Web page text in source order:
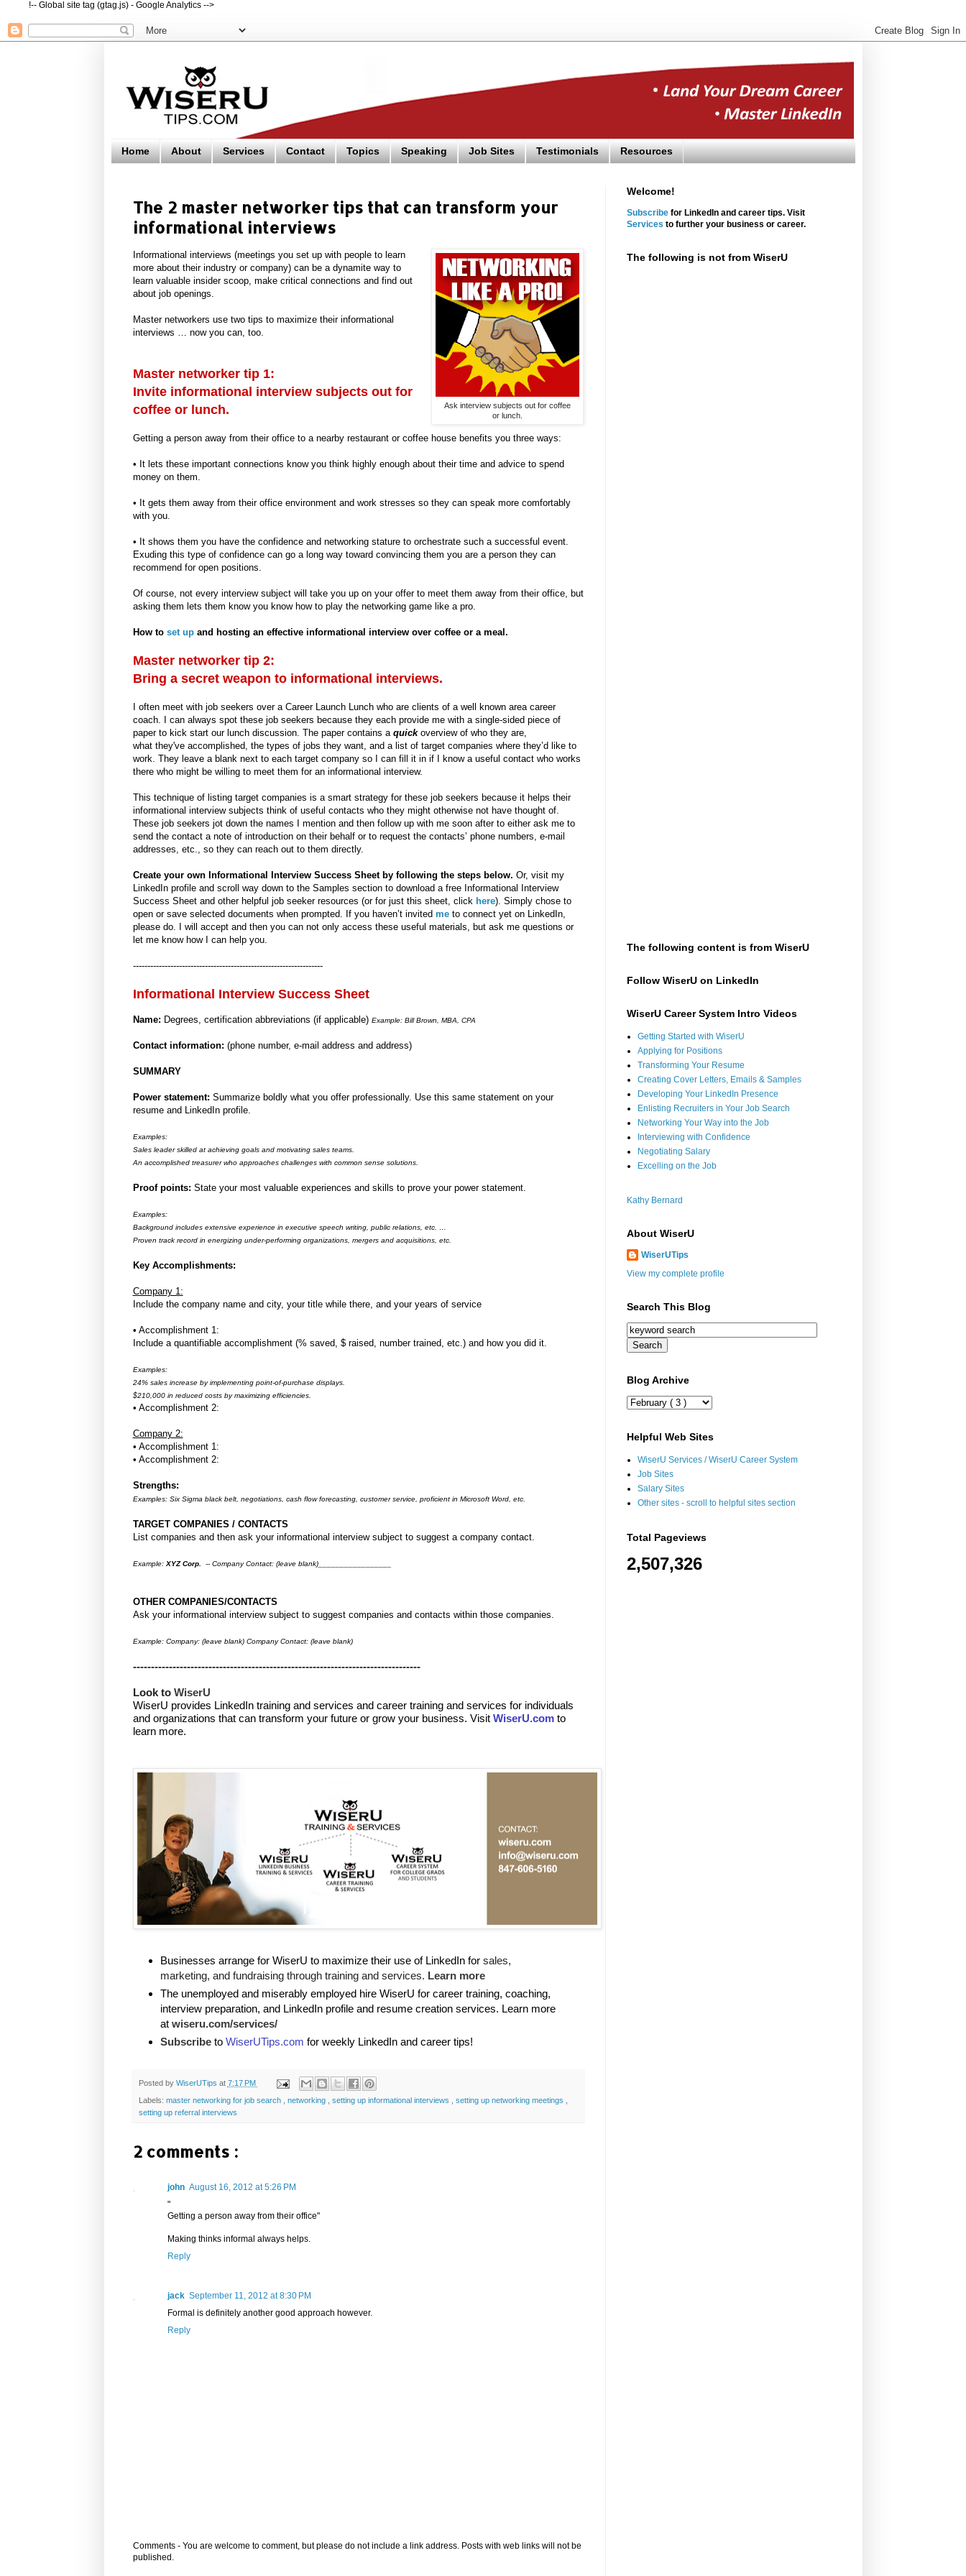
!-- Global site tag (gtag.js) - Google Analytics -->
Home About Services Contact Topics Speaking Job Sites Testimonials Resources
The 2 master networker tips that can transform your
informational interviews
Ask interview subjects out for coffee
or lunch.
Informational interviews (meetings you set up with people to learn
more about their industry or company) can be a dynamite way to
learn valuable insider scoop, make critical connections and find out
about job openings.
Master networkers use two tips to maximize their informational
interviews … now you can, too.
Master networker tip 1:
Invite informational interview subjects out for
coffee or lunch.
Getting a person away from their office to a nearby restaurant or coffee house benefits you three ways:
• It lets these important connections know you think highly enough about their time and advice to spend
money on them.
• It gets them away from their office environment and work stresses so they can speak more comfortably
with you.
• It shows them you have the confidence and networking stature to orchestrate such a successful event.
Exuding this type of confidence can go a long way toward convincing them you are a person they can
recommend for open positions.
Of course, not every interview subject will take you up on your offer to meet them away from their office, but
asking them lets them know you know how to play the networking game like a pro.
How to set upand hosting an effective informational interview over coffee or a meal.
Master networker tip 2:
Bring a secret weapon to informational interviews.
I often meet with job seekers over a Career Launch Lunch who are clients of a well known area career
coach. I can always spot these job seekers because they each provide me with a single-sided piece of
paper to kick start our lunch discussion. The paper contains a quickoverview of who they are,
what they've accomplished, the types of jobs they want, and a list of target companies where they’d like to
work. They leave a blank next to each target company so I can fill it in if I know a useful contact who works
there who might be willing to meet them for an informational interview.
This technique of listing target companies is a smart strategy for these job seekers because it helps their
informational interview subjects think of useful contacts who they might otherwise not have thought of.
These job seekers jot down the names I mention and then follow up with me soon after to either ask me to
send the contact a note of introduction on their behalf or to request the contacts’ phone numbers, e-mail
addresses, etc., so they can reach out to them directly.
Create your own Informational Interview Success Sheet by following the steps below. Or, visit my
LinkedIn profile and scroll way down to the Samples section to download a free Informational Interview
Success Sheet and other helpful job seeker resources (or for just this sheet, click here). Simply chose to
open or save selected documents when prompted. If you haven’t invited meto connect yet on LinkedIn,
please do. I will accept and then you can not only access these useful materials, but ask me questions or
let me know how I can help you.
------------------------------------------------------------------
Informational Interview Success Sheet
Name: Degrees, certification abbreviations (if applicable) Example: Bill Brown, MBA, CPA
Contact information: (phone number, e-mail address and address)
SUMMARY
Power statement: Summarize boldly what you offer professionally. Use this same statement on your
resume and LinkedIn profile.
Examples:
Sales leader skilled at achieving goals and motivating sales teams.
An accomplished treasurer who approaches challenges with common sense solutions.
Proof points: State your most valuable experiences and skills to prove your power statement.
Examples:
Background includes extensive experience in executive speech writing, public relations, etc. …
Proven track record in energizing under-performing organizations, mergers and acquisitions, etc.
Key Accomplishments:
Company 1:
Include the company name and city, your title while there, and your years of service
• Accomplishment 1:
Include a quantifiable accomplishment (% saved, $ raised, number trained, etc.) and how you did it.
Examples:
24% sales increase by implementing point-of-purchase displays.
$210,000 in reduced costs by maximizing efficiencies.
• Accomplishment 2:
Company 2:
• Accomplishment 1:
• Accomplishment 2:
Strengths:
Examples: Six Sigma black belt, negotiations, cash flow forecasting, customer service, proficient in Microsoft Word, etc.
TARGET COMPANIES / CONTACTS
List companies and then ask your informational interview subject to suggest a company contact.
Example: XYZ Corp. -- Company Contact: (leave blank)_________________
OTHER COMPANIES/CONTACTS
Ask your informational interview subject to suggest companies and contacts within those companies.
Example: Company: (leave blank) Company Contact: (leave blank)
--------------------------------------------------------------------------------
Look to WiserU
WiserU provides LinkedIn training and services and career training and services for individuals
and organizations that can transform your future or grow your business. Visit WiserU.comto
learn more.
Businesses arrange for WiserU to maximize their use of LinkedIn for sales,
marketing, and fundraising through training and services. Learn more
The unemployed and miserably employed hire WiserU for career training, coaching,
interview preparation, and LinkedIn profile and resume creation services. Learn more
at wiseru.com/services/
Subscribe to WiserUTips.com for weekly LinkedIn and career tips!
Posted by WiserUTips at 7:17 PM
Labels: master networking for job search networking setting up informational interviews setting up networking meetings
setting up referral interviews
2 comments :
john August 16, 2012 at 5:26 PM
"
Getting a person away from their office"
Making thinks informal always helps.
Reply
jack September 11, 2012 at 8:30 PM
Formal is definitely another good approach however.
Reply
Comments - You are welcome to comment, but please do not include a link address. Posts with web links will not be
published.
Welcome!
Subscribefor LinkedIn and career tips. Visit
Services to further your business or career.
The following is not from WiserU
The following content is from WiserU
Follow WiserU on LinkedIn
WiserU Career System Intro Videos
Getting Started with WiserU
Applying for Positions
Transforming Your Resume
Creating Cover Letters, Emails & Samples
Developing Your LinkedIn Presence
Enlisting Recruiters in Your Job Search
Networking Your Way into the Job
Interviewing with Confidence
Negotiating Salary
Excelling on the Job
Kathy Bernard
About WiserU
WiserUTips
View my complete profile
Search This Blog
Blog Archive
Helpful Web Sites
WiserU Services / WiserU Career System
Job Sites
Salary Sites
Other sites - scroll to helpful sites section
Total Pageviews
2,507,326